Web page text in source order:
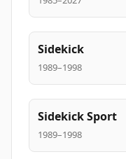
Sidekick
1989–1998
Sidekick Sport
1989–1998